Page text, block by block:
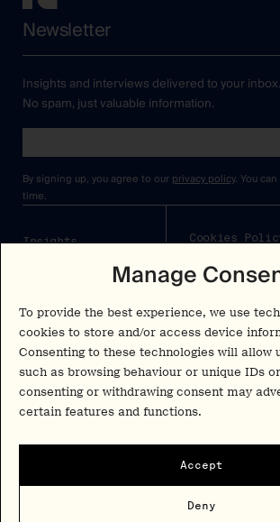
Manage
To provide the best experience, we use
cookies to store and/or access device
Consenting to these technologies will allow
such as browsing behaviour or unique IDs
consenting or withdrawing consent may
certain features and functions.
Accept
Deny
Insights
Advisory
Careers
Pα+
Cookies
Privacy Policy
Stay Up to
LinkedIn
Newsletter
Insights and interviews delivered to your inbox.
No spam, just valuable information.
By signing up, you agree to our privacy policy. You
time.